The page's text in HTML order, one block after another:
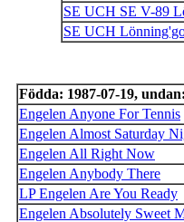
SE UCH SE V-89
SE UCH
Födda: 1987-07-19, undan:
Engelen Anyone For Tennis
Engelen Almost Saturday
Engelen All Right Now
Engelen Anybody There
LP Engelen Are You Ready
Engelen Absolutely Sweet